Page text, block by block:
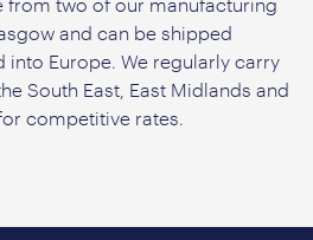
and can be shipped
into Europe. We regularly carry
South East, East Midlands and
competitive rates.